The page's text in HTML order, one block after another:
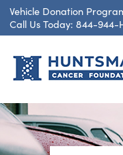
Vehicle Donation
Call Us Today: 844-944-